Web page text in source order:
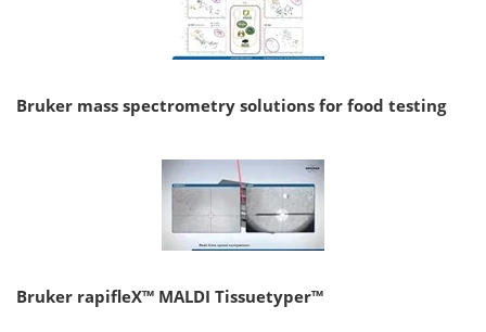
Bruker mass spectrometry solutions for food testing
Bruker rapifleX™ MALDI Tissuetyper™